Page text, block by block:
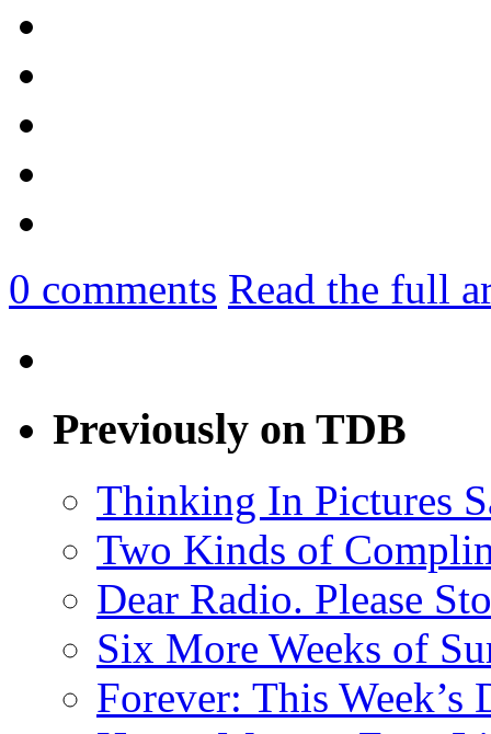
0 comments Read the full
Previously on TDB
Thinking In Pictures
Two Kinds of
Dear Radio. Please
Six More Weeks of
Forever: This Week’s